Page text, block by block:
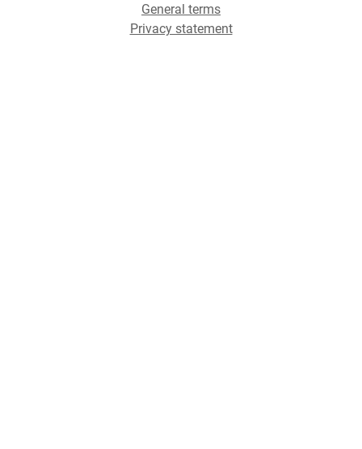
General terms
Privacy statement